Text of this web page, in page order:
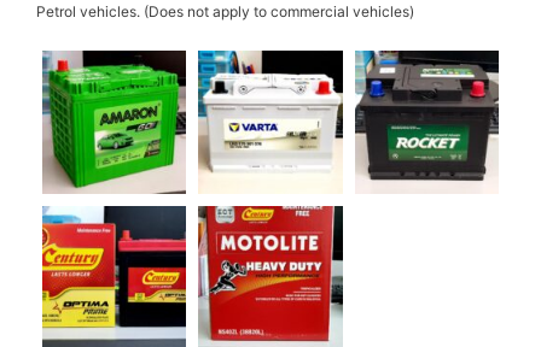
Petrol vehicles. (Does not apply to commercial vehicles)